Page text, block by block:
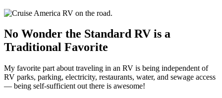
No Wonder the Standard RV is a
Traditional Favorite
My favorite part about traveling in an RV is being independent of
RV parks, parking, electricity, restaurants, water, and sewage access
— being self-sufficient out there is awesome!